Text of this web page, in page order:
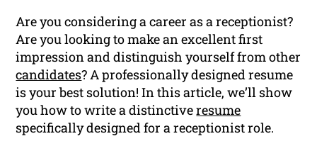
Are you considering a career as a receptionist?
Are you looking to make an excellent first
impression and distinguish yourself from other
candidates? A professionally designed resume
is your best solution! In this article, we’ll show
you how to write a distinctiveresume
specifically designed for a receptionist role.